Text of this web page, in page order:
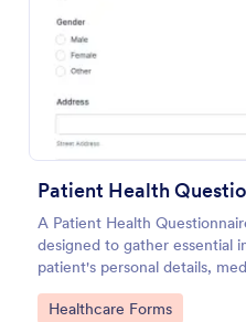
Patient Health
A Patient Health
designed to gather essential
patient's personal details,
complaints, family medical
and any additional
Go to Category:
Healthcare Forms